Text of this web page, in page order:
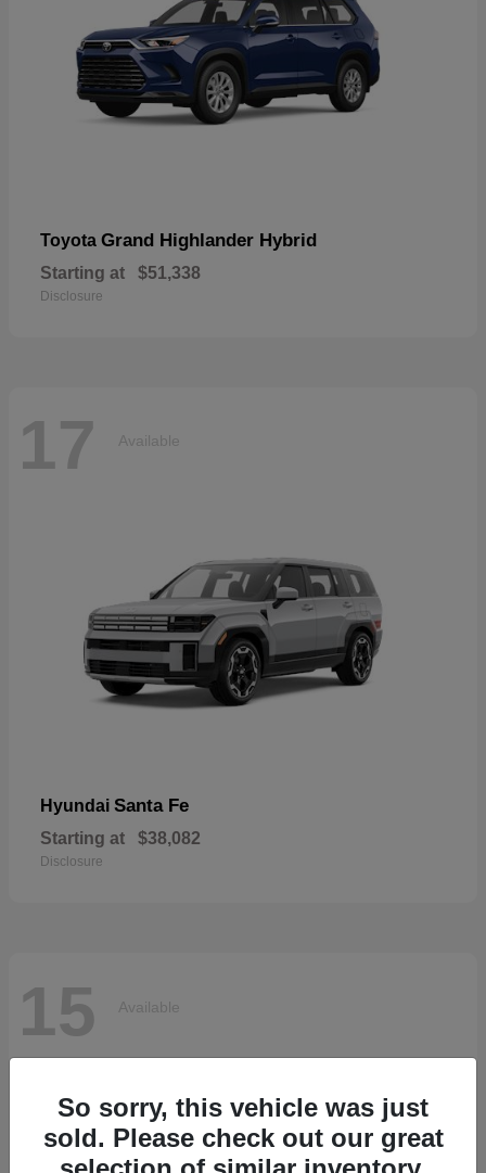
Toyota Grand Highlander Hybrid
Starting at $51,338
Disclosure
17 Available
Hyundai Santa Fe
Starting at $38,082
Disclosure
15 Available
So sorry, this vehicle was just
sold. Please check out our great